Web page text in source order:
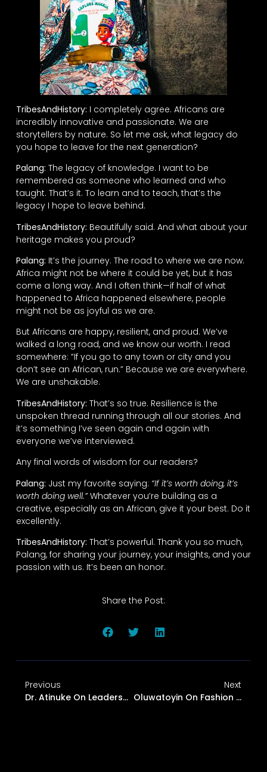
TribesAndHistory: I completely agree. Africans are
incredibly innovative and passionate. We are
storytellers by nature. So let me ask, what legacy do
you hope to leave for the next generation?
Palang: The legacy of knowledge. I want to be
remembered as someone who learned and who
taught. That’s it. To learn and to teach, that’s the
legacy I hope to leave behind.
TribesAndHistory: Beautifully said. And what about your
heritage makes you proud?
Palang: It’s the journey. The road to where we are now.
Africa might not be where it could be yet, but it has
come a long way. And I often think—if half of what
happened to Africa happened elsewhere, people
might not be as joyful as we are.
But Africans are happy, resilient, and proud. We’ve
walked a long road, and we know our worth. I read
somewhere: “If you go to any town or city and you
don’t see an African, run.” Because we are everywhere.
We are unshakable.
TribesAndHistory: That’s so true. Resilience is the
unspoken thread running through all our stories. And
it’s something I’ve seen again and again with
everyone we’ve interviewed.
Any final words of wisdom for our readers?
Palang: Just my favorite saying: “If it’s worth doing, it’s
worth doing well.”Whatever you’re building as a
creative, especially as an African, give it your best. Do it
excellently.
TribesAndHistory: That’s powerful. Thank you so much,
Palang, for sharing your journey, your insights, and your
passion with us. It’s been an honor.
Share the Post:
Previous
Dr. Atinuke On Leadership, Finance, And Culture
Next
Oluwatoyin On Fashion And Heritage